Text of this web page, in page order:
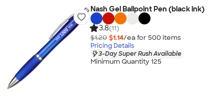
Nash Gel Ballpoint Pen (black ink)
3.8(11)
$1.20 $1.14/ea for 500 items
Pricing Details
3-Day Super Rush Available
Minimum Quantity 125